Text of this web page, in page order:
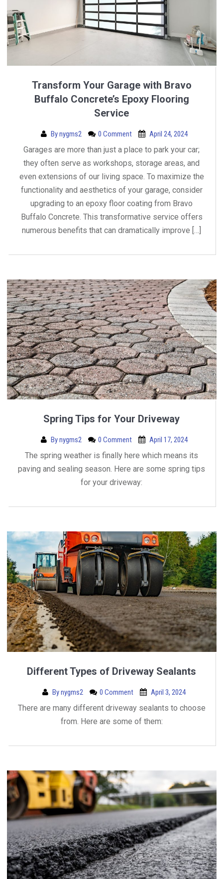
Transform Your Garage with Bravo
Buffalo Concrete’s Epoxy Flooring
Service
Bynygms2 0 Comment April 24, 2024
Garages are more than just a place to park your car;
they often serve as workshops, storage areas, and
even extensions of our living space. To maximize the
functionality and aesthetics of your garage, consider
upgrading to an epoxy floor coating from Bravo
Buffalo Concrete. This transformative service offers
numerous benefits that can dramatically improve […]
Spring Tips for Your Driveway
Bynygms2 0 Comment April 17, 2024
The spring weather is finally here which means its
paving and sealing season. Here are some spring tips
for your driveway:
Different Types of Driveway Sealants
Bynygms2 0 Comment April 3, 2024
There are many different driveway sealants to choose
from. Here are some of them: